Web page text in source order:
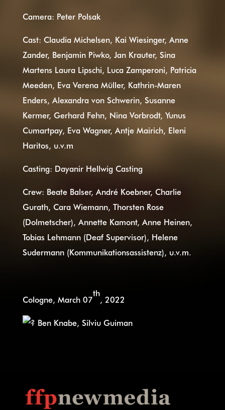
Camera: Peter Polsak
Cast: Claudia Michelsen, Kai Wiesinger, Anne
Zander, Benjamin Piwko, Jan Krauter, Sina
Martens Laura Lipschi, Luca Zamperoni, Patricia
Meeden, Eva Verena Müller, Kathrin-Maren
Enders, Alexandra von Schwerin, Susanne
Kermer, Gerhard Fehn, Nina Vorbrodt, Yunus
Cumartpay, Eva Wagner, Antje Mairich, Eleni
Haritos, u.v.m
Casting: Dayanir Hellwig Casting
Crew: Beate Balser, André Koebner, Charlie
Gurath, Cara Wiemann, Thorsten Rose
(Dolmetscher), Annette Kamont, Anne Heinen,
Tobias Lehmann (Deaf Supervisor), Helene
Sudermann (Kommunikationsassistenz), u.v.m.
Cologne, March 07
th
, 2022
Ben Knabe, Silviu Guiman